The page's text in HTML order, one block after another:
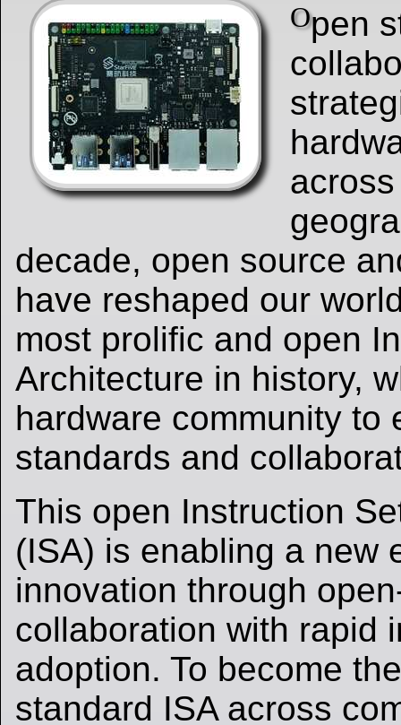
Open
decade, open source
have reshaped our
most prolific and open
Architecture in history,
hardware community to
standards and
This open Instruction
(ISA) is enabling a new
innovation through
collaboration with rapid
adoption. To become
standard ISA across